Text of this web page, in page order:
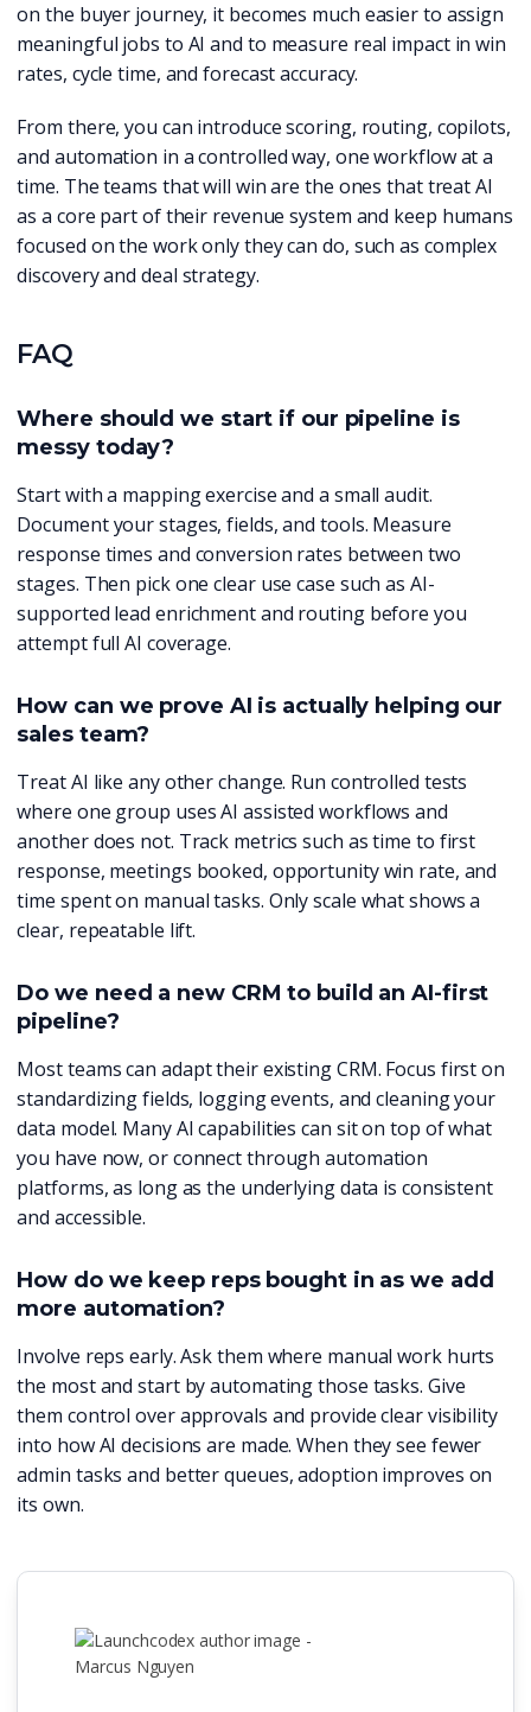
on the buyer journey, it becomes much easier to assign
meaningful jobs to AI and to measure real impact in win
rates, cycle time, and forecast accuracy.
From there, you can introduce scoring, routing, copilots,
and automation in a controlled way, one workflow at a
time. The teams that will win are the ones that treat AI
as a core part of their revenue system and keep humans
focused on the work only they can do, such as complex
discovery and deal strategy.
FAQ
Where should we start if our pipeline is
messy today?
Start with a mapping exercise and a small audit.
Document your stages, fields, and tools. Measure
response times and conversion rates between two
stages. Then pick one clear use case such as AI-
supported lead enrichment and routing before you
attempt full AI coverage.
How can we prove AI is actually helping our
sales team?
Treat AI like any other change. Run controlled tests
where one group uses AI assisted workflows and
another does not. Track metrics such as time to first
response, meetings booked, opportunity win rate, and
time spent on manual tasks. Only scale what shows a
clear, repeatable lift.
Do we need a new CRM to build an AI-first
pipeline?
Most teams can adapt their existing CRM. Focus first on
standardizing fields, logging events, and cleaning your
data model. Many AI capabilities can sit on top of what
you have now, or connect through automation
platforms, as long as the underlying data is consistent
and accessible.
How do we keep reps bought in as we add
more automation?
Involve reps early. Ask them where manual work hurts
the most and start by automating those tasks. Give
them control over approvals and provide clear visibility
into how AI decisions are made. When they see fewer
admin tasks and better queues, adoption improves on
its own.